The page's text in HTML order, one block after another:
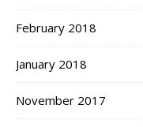
February 2018
January 2018
November 2017